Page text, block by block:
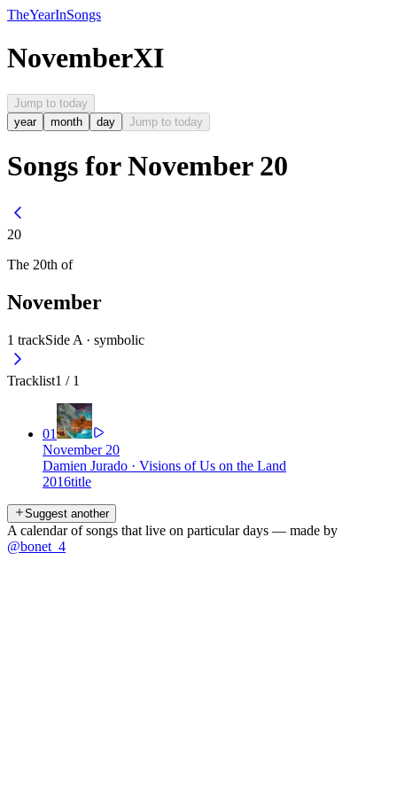
TheYearInSongs
NovemberXI
Jump to today
year
month day Jump to today
Songs for November 20
20
The 20th of
November
1 trackSide A · symbolic
Tracklist1 / 1
01
November 20
Damien Jurado · Visions of Us on the Land
2016title
Suggest another
A calendar of songs that live on particular days — made by
@bonet_4